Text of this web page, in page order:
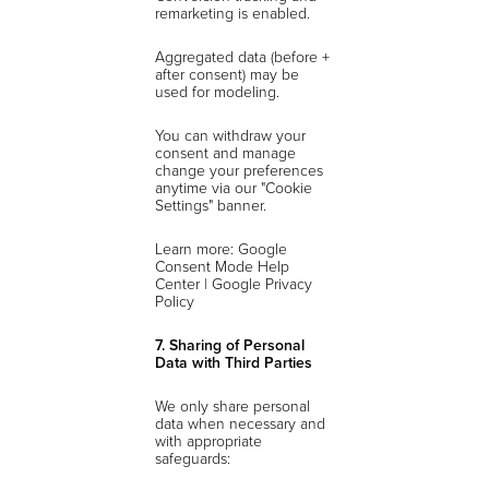
remarketing is enabled.
Aggregated data (before +
after consent) may be
used for modeling.
You can withdraw your
consent and manage
change your preferences
anytime via our "Cookie
Settings" banner.
Learn more: Google
Consent Mode Help
Center | Google Privacy
Policy
7. Sharing of Personal
Data with Third Parties
We only share personal
data when necessary and
with appropriate
safeguards: